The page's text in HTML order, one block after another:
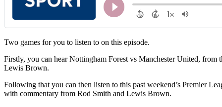
Two games for you to listen to on this episode.
Firstly, you can hear Nottingham Forest vs Manchester United,
Lewis Brown.
Following that you can then listen to this past weekend’s Premier
with commentary from Rod Smith and Lewis Brown.